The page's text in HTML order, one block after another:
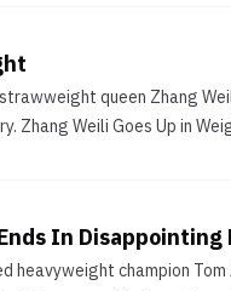
queen Zhang
Zhang Weili Goes Up in
In Disappointing
champion